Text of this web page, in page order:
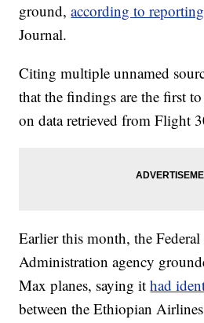
ground,according to reporting
Journal.
Citing multiple unnamed
that the findings are the first
on data retrieved from Flight
Earlier this month, the
Administration agency
Max planes, saying it had
between the Ethiopian